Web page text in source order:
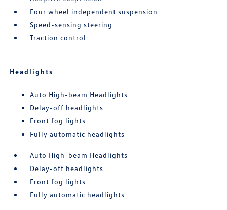
Four wheel independent suspension
Speed-sensing steering
Traction control
Headlights
Auto High-beam Headlights
Delay-off headlights
Front fog lights
Fully automatic headlights
Auto High-beam Headlights
Delay-off headlights
Front fog lights
Fully automatic headlights